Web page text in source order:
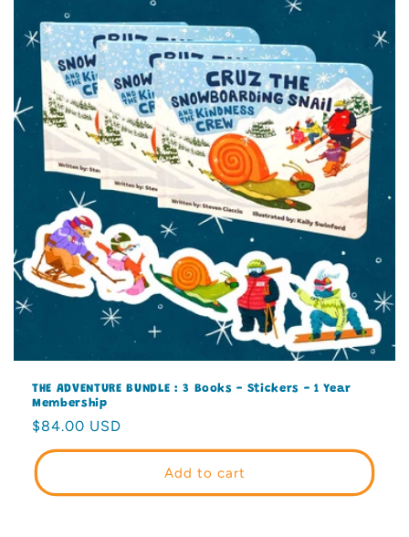
THE ADVENTURE BUNDLE : 3 Books - Stickers - 1 Year
Membership
Regular
price
$84.00 USD
Add to cart